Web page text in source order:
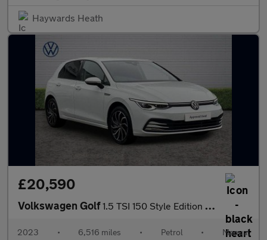
Haywards Heath
£20,590
Volkswagen Golf1.5 TSI 150 Style Edition 5dr
2023 • 6,516 miles • Petrol • Manual